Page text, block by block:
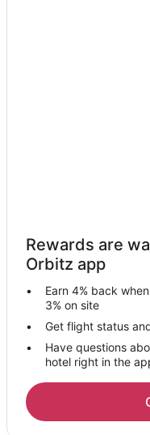
Hotels near Van Meter
Wooldridge Hotels
Emma Hotels
Sedalia Hotels
Hotels near Bauernhof
Hotels near Nicholas
Hotels near Boonville
Armstrong Hotels
Rewards are
Orbitz app
Earn 4% back
3% on site
Get flight status
Have questions
hotel right in the